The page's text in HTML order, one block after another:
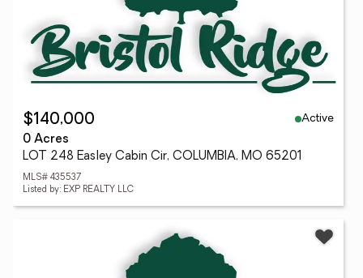
$140,000
Active
0 Acres
LOT 248 Easley Cabin Cir, COLUMBIA, MO 65201
MLS# 435537
Listed by: EXP REALTY LLC